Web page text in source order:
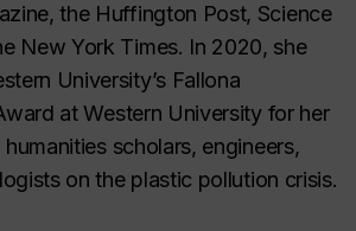
the Huffington Post, Science
New York Times. In 2020, she
University’s Fallona
at Western University for her
scholars, engineers,
on the plastic pollution crisis.